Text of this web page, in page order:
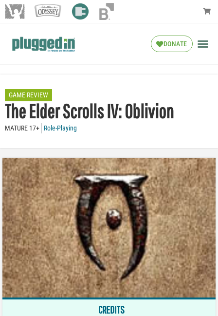
DONATE
GAME REVIEW
The Elder Scrolls IV: Oblivion
MATURE 17+ Role-Playing
CREDITS